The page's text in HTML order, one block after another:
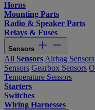
Horns
Mounting Parts
Radio & Speaker Parts
Relays & Fuses
Sensors
All Sensors Airbag Sensors
Sensors Gearbox Sensors
Temperature Sensors
Starters
Switches
Wiring Harnesses